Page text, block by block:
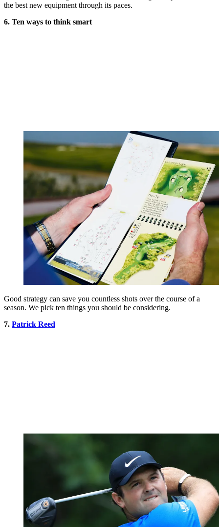
the best new equipment through its paces.
6. Ten ways to think smart
Good strategy can save you countless shots over the course of a
season. We pick ten things you should be considering.
7. Patrick Reed